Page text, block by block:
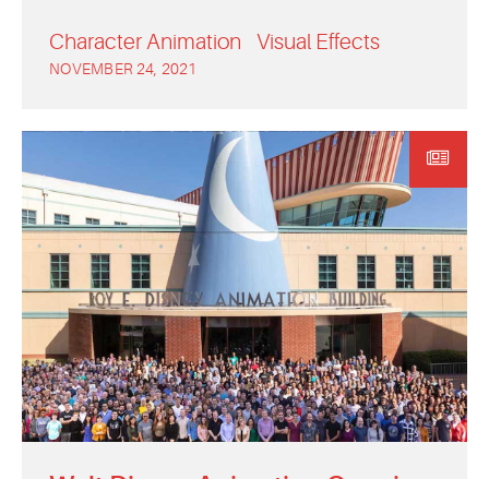
Character Animation Visual Effects
NOVEMBER 24, 2021